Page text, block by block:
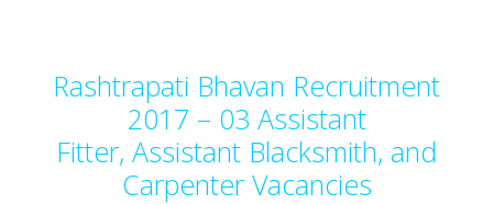
Rashtrapati Bhavan Recruitment
2017 – 03 Assistant
Fitter, Assistant Blacksmith, and
Carpenter Vacancies